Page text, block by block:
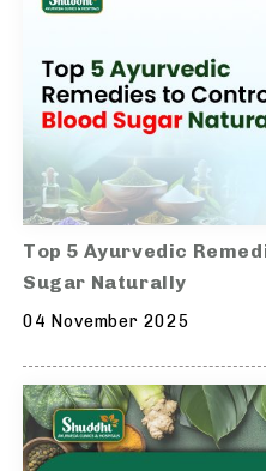
Top 5 Ayurvedic
Sugar Naturally
04 November 2025